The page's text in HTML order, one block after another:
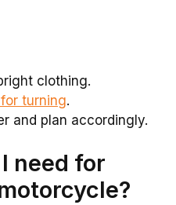
clothing.
turning.
and plan accordingly.
need for